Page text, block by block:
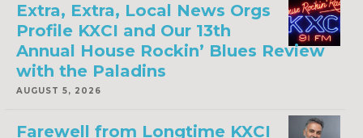
Extra, Extra, Local News Orgs
Profile KXCI and Our 13th
Annual House Rockin’ Blues Review
with the Paladins
AUGUST 5, 2026
Farewell from Longtime KXCI